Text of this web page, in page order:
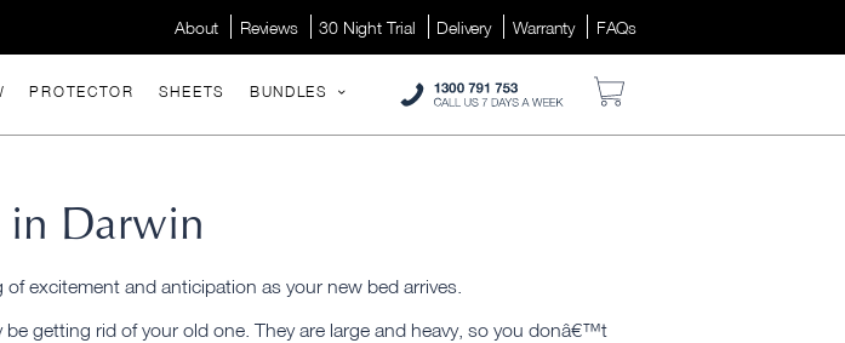
About Reviews 30 Night Trial Delivery Warranty FAQs
PROTECTOR SHEETS BUNDLES
in Darwin
excitement and anticipation as your new bed arrives.
getting rid of your old one. They are large and heavy, so you donâ€™t